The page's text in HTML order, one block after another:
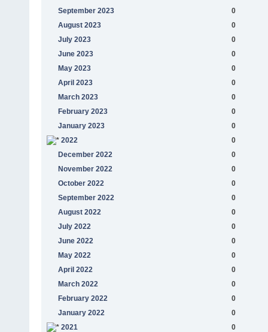
September 2023
0
August 2023
0
July 2023
0
June 2023
0
May 2023
0
April 2023
0
March 2023
0
February 2023
0
January 2023
0
2022
0
December 2022
0
November 2022
0
October 2022
0
September 2022
0
August 2022
0
July 2022
0
June 2022
0
May 2022
0
April 2022
0
March 2022
0
February 2022
0
January 2022
0
2021
0